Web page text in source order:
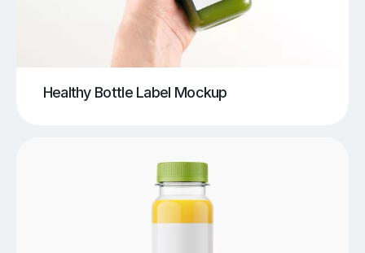
Healthy Bottle Label Mockup